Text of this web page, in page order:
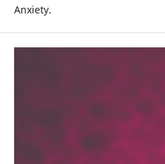
Anxiety.